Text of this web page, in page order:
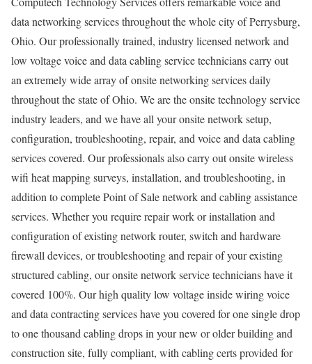
data networking services throughout the whole city of Perrysburg,
Ohio. Our professionally trained, industry licensed network and
low voltage voice and data cabling service technicians carry out
an extremely wide array of onsite networking services daily
throughout the state of Ohio. We are the onsite technology service
industry leaders, and we have all your onsite network setup,
configuration, troubleshooting, repair, and voice and data cabling
services covered. Our professionals also carry out onsite wireless
wifi heat mapping surveys, installation, and troubleshooting, in
addition to complete Point of Sale network and cabling assistance
services. Whether you require repair work or installation and
configuration of existing network router, switch and hardware
firewall devices, or troubleshooting and repair of your existing
structured cabling, our onsite network service technicians have it
covered 100%. Our high quality low voltage inside wiring voice
and data contracting services have you covered for one single drop
to one thousand cabling drops in your new or older building and
construction site, fully compliant, with cabling certs provided for